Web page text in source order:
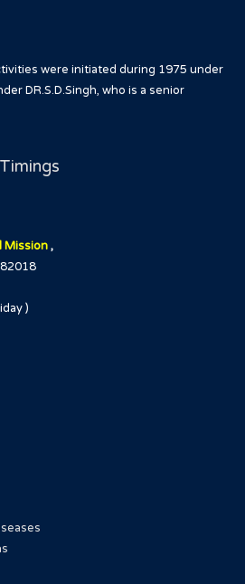
were initiated during 1975 under
DR.S.D.Singh, who is a senior
Mission,
)